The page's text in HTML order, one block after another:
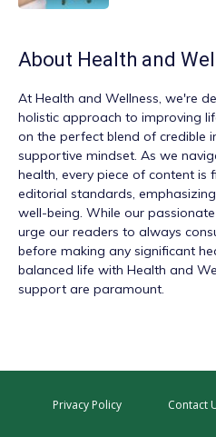
About Health and
At Health and Wellness, we're
holistic approach to improving
on the perfect blend of credible
supportive mindset. As we
health, every piece of content is
editorial standards,
well-being. While our
urge our readers to always
before making any significant
balanced life with Health and
support are paramount.
Privacy Policy Contact